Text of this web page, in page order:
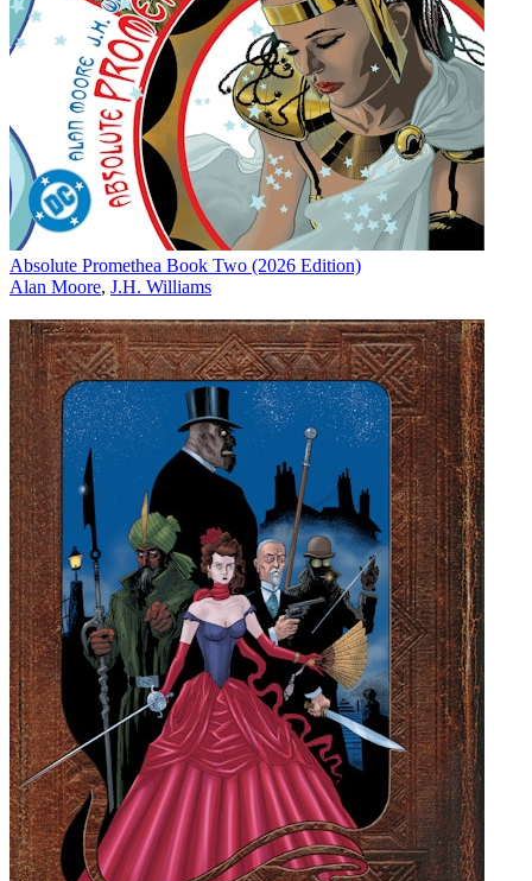
Absolute Promethea Book Two (2026 Edition)
Alan Moore, J.H. Williams